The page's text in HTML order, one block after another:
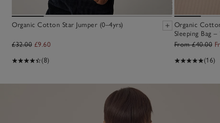
Organic Cotton Star Jumper (0–4yrs)
£32.00 £9.60
(8)
Organic
Sleeping Bag –
From £40.00
(16)